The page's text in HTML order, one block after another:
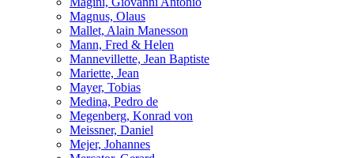
Magnus, Olaus
Mallet, Alain Manesson
Mann, Fred & Helen
Mannevillette, Jean Baptiste
Mariette, Jean
Mayer, Tobias
Medina, Pedro de
Megenberg, Konrad von
Meissner, Daniel
Mejer, Johannes